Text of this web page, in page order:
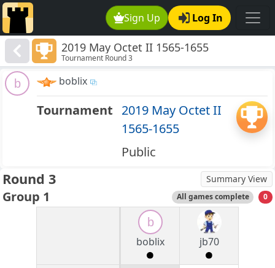
Sign Up Log In
2019 May Octet II 1565-1655
Tournament Round 3
b boblix
Tournament 2019 May Octet II
1565-1655
Public
Round 3 Summary View
Group 1 All games complete 0
b
boblix
jb70